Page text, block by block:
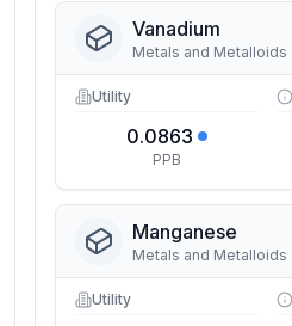
Vanadium
Metals and Metalloids
Utility
0.0863
PPB
Manganese
Metals and Metalloids
Utility